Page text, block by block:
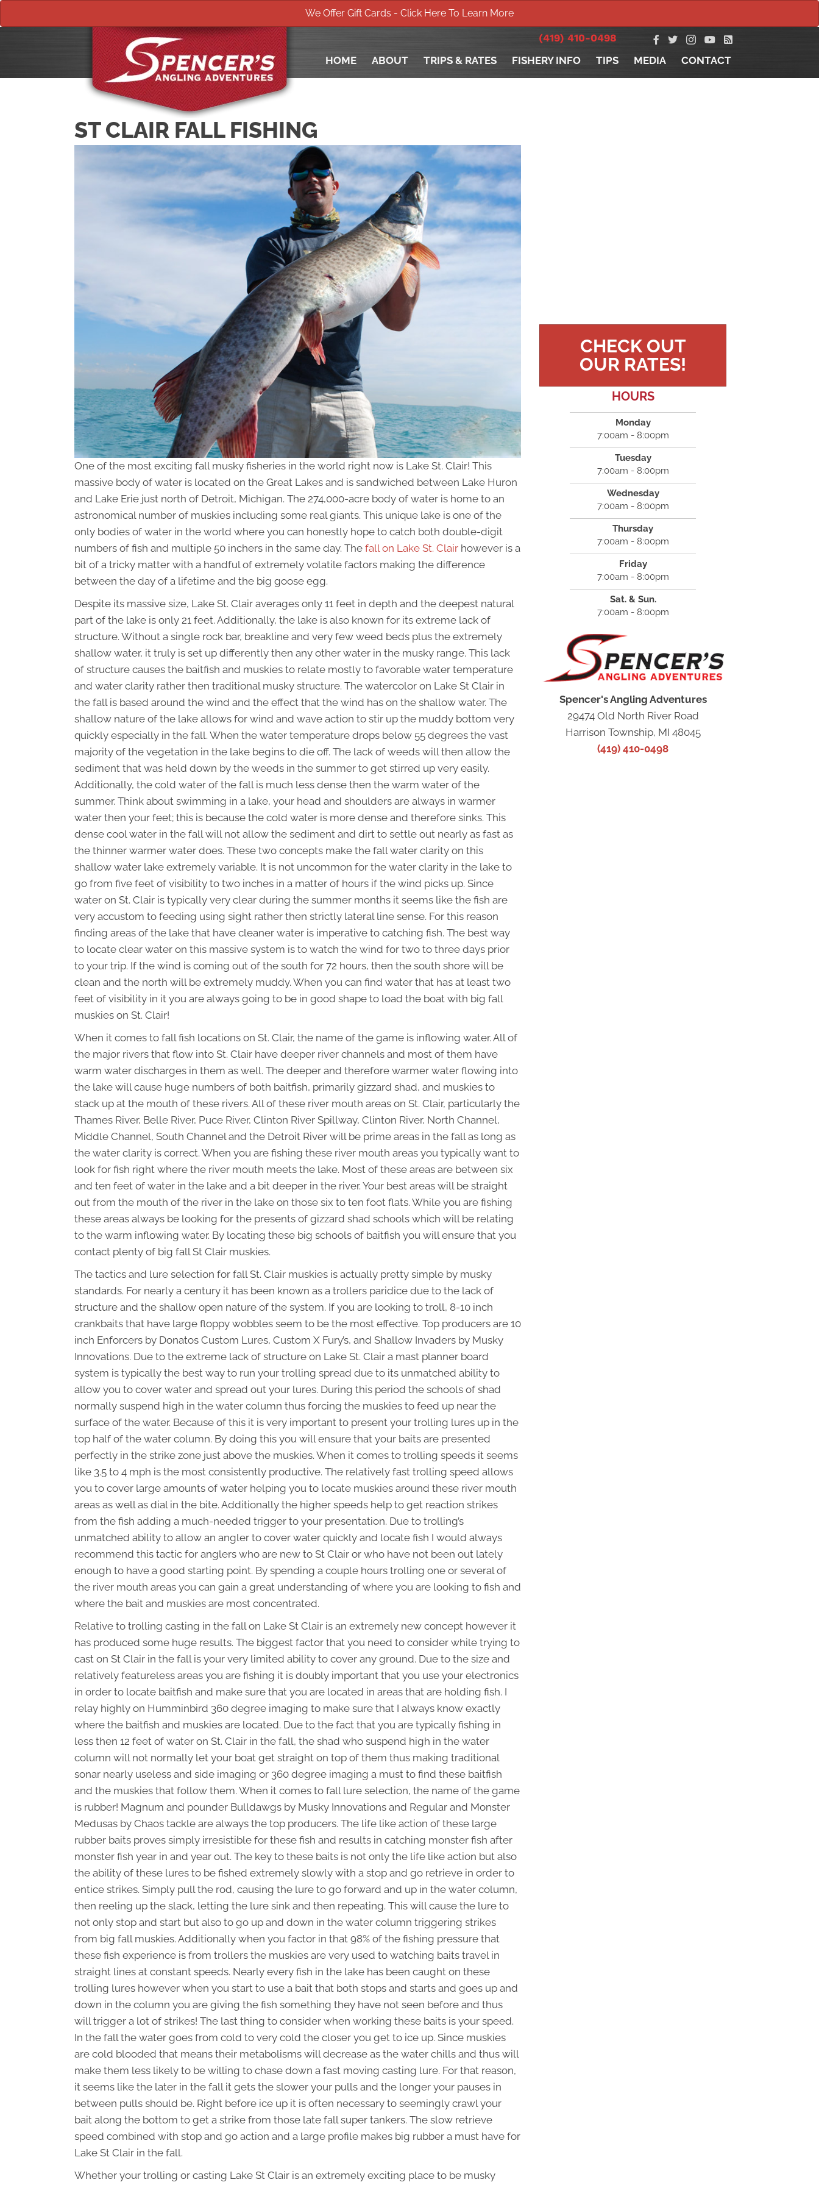
We Offer Gift Cards - Click Here To Learn More
(419) 410-0498
HOME
ABOUT TRIPS & RATES FISHERY INFO TIPS MEDIA CONTACT
ST CLAIR FALL FISHING
One of the most exciting fall musky fisheries in the world right now is Lake St. Clair! This
massive body of water is located on the Great Lakes and is sandwiched between Lake Huron
and Lake Erie just north of Detroit, Michigan. The 274,000-acre body of water is home to an
astronomical number of muskies including some real giants. This unique lake is one of the
only bodies of water in the world where you can honestly hope to catch both double-digit
numbers of fish and multiple 50 inchers in the same day. The fall on Lake St. Clair however is a
bit of a tricky matter with a handful of extremely volatile factors making the difference
between the day of a lifetime and the big goose egg.
Despite its massive size, Lake St. Clair averages only 11 feet in depth and the deepest natural
part of the lake is only 21 feet. Additionally, the lake is also known for its extreme lack of
structure. Without a single rock bar, breakline and very few weed beds plus the extremely
shallow water, it truly is set up differently then any other water in the musky range. This lack
of structure causes the baitfish and muskies to relate mostly to favorable water temperature
and water clarity rather then traditional musky structure. The watercolor on Lake St Clair in
the fall is based around the wind and the effect that the wind has on the shallow water. The
shallow nature of the lake allows for wind and wave action to stir up the muddy bottom very
quickly especially in the fall. When the water temperature drops below 55 degrees the vast
majority of the vegetation in the lake begins to die off. The lack of weeds will then allow the
sediment that was held down by the weeds in the summer to get stirred up very easily.
Additionally, the cold water of the fall is much less dense then the warm water of the
summer. Think about swimming in a lake, your head and shoulders are always in warmer
water then your feet; this is because the cold water is more dense and therefore sinks. This
dense cool water in the fall will not allow the sediment and dirt to settle out nearly as fast as
the thinner warmer water does. These two concepts make the fall water clarity on this
shallow water lake extremely variable. It is not uncommon for the water clarity in the lake to
go from five feet of visibility to two inches in a matter of hours if the wind picks up. Since
water on St. Clair is typically very clear during the summer months it seems like the fish are
very accustom to feeding using sight rather then strictly lateral line sense. For this reason
finding areas of the lake that have cleaner water is imperative to catching fish. The best way
to locate clear water on this massive system is to watch the wind for two to three days prior
to your trip. If the wind is coming out of the south for 72 hours, then the south shore will be
clean and the north will be extremely muddy. When you can find water that has at least two
feet of visibility in it you are always going to be in good shape to load the boat with big fall
muskies on St. Clair!
When it comes to fall fish locations on St. Clair, the name of the game is inflowing water. All of
the major rivers that flow into St. Clair have deeper river channels and most of them have
warm water discharges in them as well. The deeper and therefore warmer water flowing into
the lake will cause huge numbers of both baitfish, primarily gizzard shad, and muskies to
stack up at the mouth of these rivers. All of these river mouth areas on St. Clair, particularly the
Thames River, Belle River, Puce River, Clinton River Spillway, Clinton River, North Channel,
Middle Channel, South Channel and the Detroit River will be prime areas in the fall as long as
the water clarity is correct. When you are fishing these river mouth areas you typically want to
look for fish right where the river mouth meets the lake. Most of these areas are between six
and ten feet of water in the lake and a bit deeper in the river. Your best areas will be straight
out from the mouth of the river in the lake on those six to ten foot flats. While you are fishing
these areas always be looking for the presents of gizzard shad schools which will be relating
to the warm inflowing water. By locating these big schools of baitfish you will ensure that you
contact plenty of big fall St Clair muskies.
The tactics and lure selection for fall St. Clair muskies is actually pretty simple by musky
standards. For nearly a century it has been known as a trollers paridice due to the lack of
structure and the shallow open nature of the system. If you are looking to troll, 8-10 inch
crankbaits that have large floppy wobbles seem to be the most effective. Top producers are 10
inch Enforcers by Donatos Custom Lures, Custom X Fury’s, and Shallow Invaders by Musky
Innovations. Due to the extreme lack of structure on Lake St. Clair a mast planner board
system is typically the best way to run your trolling spread due to its unmatched ability to
allow you to cover water and spread out your lures. During this period the schools of shad
normally suspend high in the water column thus forcing the muskies to feed up near the
surface of the water. Because of this it is very important to present your trolling lures up in the
top half of the water column. By doing this you will ensure that your baits are presented
perfectly in the strike zone just above the muskies. When it comes to trolling speeds it seems
like 3.5 to 4 mph is the most consistently productive. The relatively fast trolling speed allows
you to cover large amounts of water helping you to locate muskies around these river mouth
areas as well as dial in the bite. Additionally the higher speeds help to get reaction strikes
from the fish adding a much-needed trigger to your presentation. Due to trolling’s
unmatched ability to allow an angler to cover water quickly and locate fish I would always
recommend this tactic for anglers who are new to St Clair or who have not been out lately
enough to have a good starting point. By spending a couple hours trolling one or several of
the river mouth areas you can gain a great understanding of where you are looking to fish and
where the bait and muskies are most concentrated.
Relative to trolling casting in the fall on Lake St Clair is an extremely new concept however it
has produced some huge results. The biggest factor that you need to consider while trying to
cast on St Clair in the fall is your very limited ability to cover any ground. Due to the size and
relatively featureless areas you are fishing it is doubly important that you use your electronics
in order to locate baitfish and make sure that you are located in areas that are holding fish. I
relay highly on Humminbird 360 degree imaging to make sure that I always know exactly
where the baitfish and muskies are located. Due to the fact that you are typically fishing in
less then 12 feet of water on St. Clair in the fall, the shad who suspend high in the water
column will not normally let your boat get straight on top of them thus making traditional
sonar nearly useless and side imaging or 360 degree imaging a must to find these baitfish
and the muskies that follow them. When it comes to fall lure selection, the name of the game
is rubber! Magnum and pounder Bulldawgs by Musky Innovations and Regular and Monster
Medusas by Chaos tackle are always the top producers. The life like action of these large
rubber baits proves simply irresistible for these fish and results in catching monster fish after
monster fish year in and year out. The key to these baits is not only the life like action but also
the ability of these lures to be fished extremely slowly with a stop and go retrieve in order to
entice strikes. Simply pull the rod, causing the lure to go forward and up in the water column,
then reeling up the slack, letting the lure sink and then repeating. This will cause the lure to
not only stop and start but also to go up and down in the water column triggering strikes
from big fall muskies. Additionally when you factor in that 98% of the fishing pressure that
these fish experience is from trollers the muskies are very used to watching baits travel in
straight lines at constant speeds. Nearly every fish in the lake has been caught on these
trolling lures however when you start to use a bait that both stops and starts and goes up and
down in the column you are giving the fish something they have not seen before and thus
will trigger a lot of strikes! The last thing to consider when working these baits is your speed.
In the fall the water goes from cold to very cold the closer you get to ice up. Since muskies
are cold blooded that means their metabolisms will decrease as the water chills and thus will
make them less likely to be willing to chase down a fast moving casting lure. For that reason,
it seems like the later in the fall it gets the slower your pulls and the longer your pauses in
between pulls should be. Right before ice up it is often necessary to seemingly crawl your
bait along the bottom to get a strike from those late fall super tankers. The slow retrieve
speed combined with stop and go action and a large profile makes big rubber a must have for
Lake St Clair in the fall.
Whether your trolling or casting Lake St Clair is an extremely exciting place to be musky
CHECK OUT
OUR RATES!
HOURS
Monday
7:00am - 8:00pm
Tuesday
7:00am - 8:00pm
Wednesday
7:00am - 8:00pm
Thursday
7:00am - 8:00pm
Friday
7:00am - 8:00pm
Sat. & Sun.
7:00am - 8:00pm
Spencer's Angling Adventures
29474 Old North River Road
Harrison Township, MI 48045
(419) 410-0498